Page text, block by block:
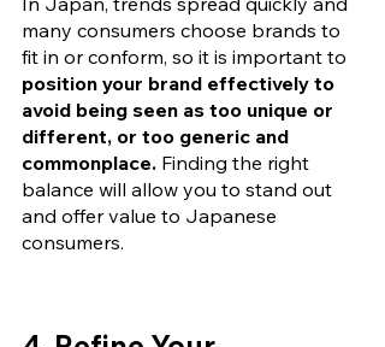
many consumers choose brands to
fit in or conform, so it is important to
position your brand effectively to
avoid being seen as too unique or
different, or too generic and
commonplace. Finding the right
balance will allow you to stand out
and offer value to Japanese
consumers.